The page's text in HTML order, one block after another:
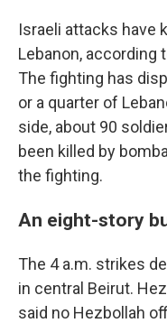
Israeli attacks have
Lebanon, according
The fighting has
or a quarter of
side, about 90
been killed by
the fighting.
An eight-story
The 4 a.m. strikes
in central Beirut.
said no Hezbollah